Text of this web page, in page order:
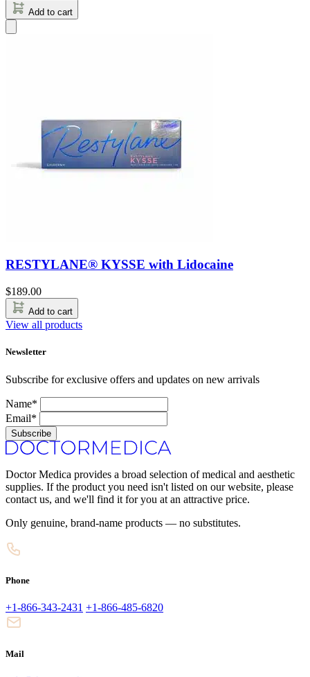
Add to cart
RESTYLANE® KYSSE with Lidocaine
$189.00
Add to cart
View all products
Newsletter
Subscribe for exclusive offers and updates on new arrivals
Name*
Email*
Subscribe
Doctor Medica provides a broad selection of medical and aesthetic
supplies. If the product you need isn't listed on our website, please
contact us, and we'll find it for you at an attractive price.
Only genuine, brand-name products — no substitutes.
Phone
+1-866-343-2431 +1-866-485-6820
Mail